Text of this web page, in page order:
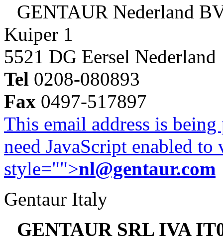
GENTAUR Nederland
Kuiper 1
5521 DG Eersel Nederland
Tel 0208-080893
Fax 0497-517897
This email address is
need JavaScript enabled
style="">nl@gentaur.com
Gentaur Italy
GENTAUR SRL IVA